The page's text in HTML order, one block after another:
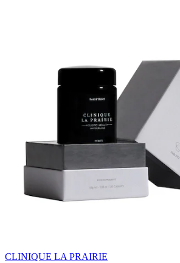
CLINIQUE LA PRAIRIE